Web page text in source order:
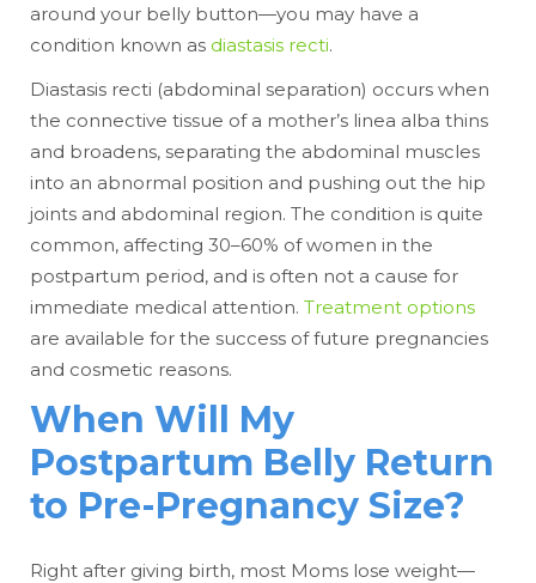
around your belly button—you may have a
condition known as diastasis recti.
Diastasis recti (abdominal separation) occurs when
the connective tissue of a mother’s linea alba thins
and broadens, separating the abdominal muscles
into an abnormal position and pushing out the hip
joints and abdominal region. The condition is quite
common, affecting 30–60% of women in the
postpartum period, and is often not a cause for
immediate medical attention. Treatment options
are available for the success of future pregnancies
and cosmetic reasons.
When Will My
Postpartum Belly Return
to Pre-Pregnancy Size?
Right after giving birth, most Moms lose weight—